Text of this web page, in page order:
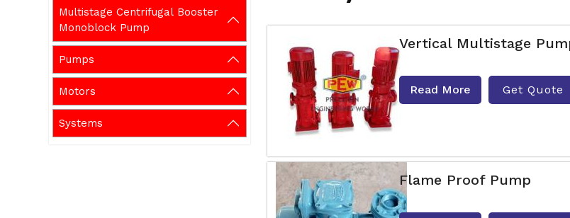
Multistage Centrifugal Booster
Monoblock Pump
Pumps
Motors
Systems
Vertical Multistage
Read More Get Quote
Flame Proof Pump